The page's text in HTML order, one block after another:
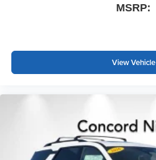
MSRP:
View Vehicle